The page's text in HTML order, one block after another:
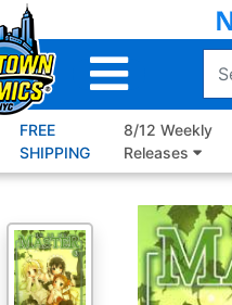
FREE
SHIPPING
8/12 Weekly
Releases